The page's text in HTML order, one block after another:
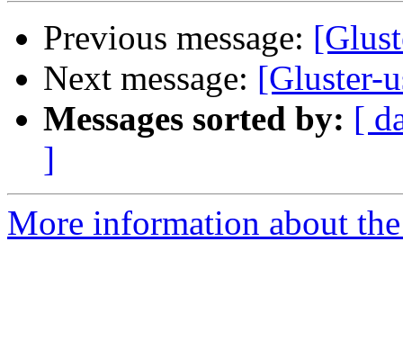
Previous message:
Next message: [Gluster-
Messages sorted by: [
]
More information about